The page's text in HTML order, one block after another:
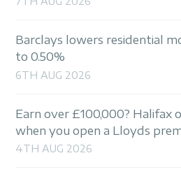
Barclays lowers residential
to 0.50%
6TH AUG 2026
Earn over £100,000? Halifax
when you open a Lloyds
4TH AUG 2026